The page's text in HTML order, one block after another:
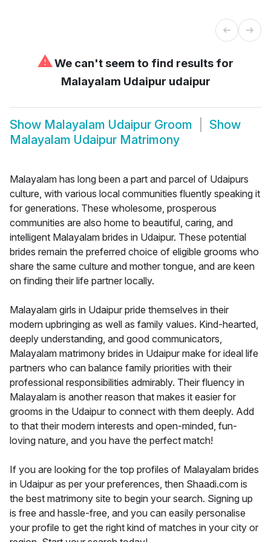
⚠We can't seem to find results for
Malayalam Udaipur udaipur
Show Malayalam Udaipur Groom
Show
Malayalam Udaipur Matrimony
Malayalam has long been a part and parcel of Udaipurs
culture, with various local communities fluently speaking it
for generations. These wholesome, prosperous
communities are also home to beautiful, caring, and
intelligent Malayalam brides in Udaipur. These potential
brides remain the preferred choice of eligible grooms who
share the same culture and mother tongue, and are keen
on finding their life partner locally.
Malayalam girls in Udaipur pride themselves in their
modern upbringing as well as family values. Kind-hearted,
deeply understanding, and good communicators,
Malayalam matrimony brides in Udaipur make for ideal life
partners who can balance family priorities with their
professional responsibilities admirably. Their fluency in
Malayalam is another reason that makes it easier for
grooms in the Udaipur to connect with them deeply. Add
to that their modern interests and open-minded, fun-
loving nature, and you have the perfect match!
If you are looking for the top profiles of Malayalam brides
in Udaipur as per your preferences, then Shaadi.com is
the best matrimony site to begin your search. Signing up
is free and hassle-free, and you can easily personalise
your profile to get the right kind of matches in your city or